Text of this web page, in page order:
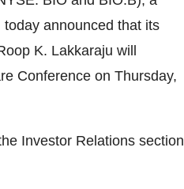
announced that its
K. Lakkaraju will
Conference on Thursday,
Investor Relations section